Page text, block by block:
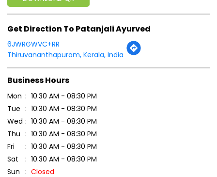
Get Direction To Patanjali Ayurved
6JWRGWVC+RR
Thiruvananthapuram, Kerala, India
Business Hours
Mon
10:30 AM - 08:30 PM
Tue
10:30 AM - 08:30 PM
Wed
10:30 AM - 08:30 PM
Thu
10:30 AM - 08:30 PM
Fri
10:30 AM - 08:30 PM
Sat
10:30 AM - 08:30 PM
Sun
Closed